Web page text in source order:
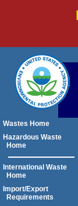
Wastes Home
Hazardous Waste
Home
International Waste
Home
Import/Export
Requirements